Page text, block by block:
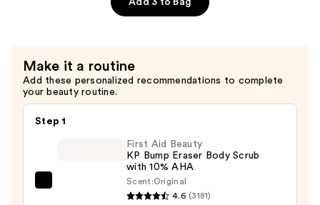
Add 3 to Bag
Make it a routine
Add these personalized recommendations to complete
your beauty routine.
Step 1
First Aid Beauty
KP Bump Eraser Body Scrub
with 10% AHA
Scent:Original
4.6 (3181)